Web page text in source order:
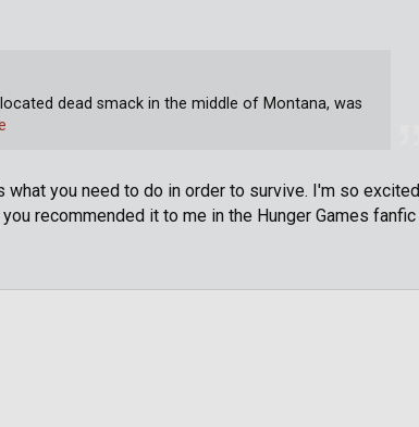
you need to do in order to survive. I'm so excited
recommended it to me in the Hunger Games fanfic
located dead smack in the middle of Montana, was